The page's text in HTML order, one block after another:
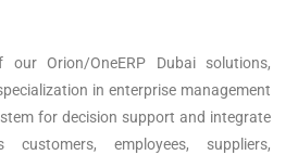
Orion/OneERP Dubai solutions,
in enterprise management
for decision support and integrate
customers, employees, suppliers,